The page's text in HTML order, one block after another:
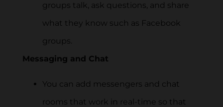
groups talk, ask questions, and share
what they know such as Facebook
groups.
Messaging and Chat
You can add messengers and chat
rooms that work in real-time so that